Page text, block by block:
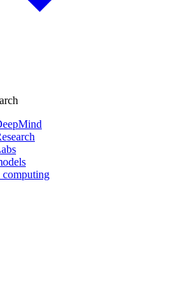
computing